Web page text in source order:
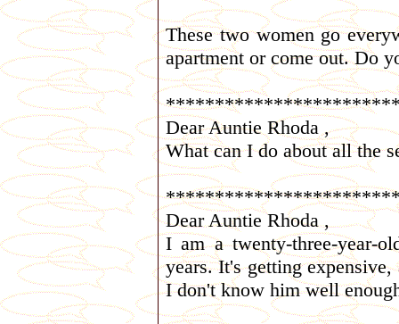
These two women go
apartment or come out. Do
Dear Auntie Rhoda ,
What can I do about all the
Dear Auntie Rhoda ,
I am a twenty-three-year-
years. It's getting
I don't know him well